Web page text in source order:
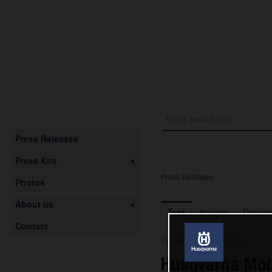
Press Releases
Press Kits
Photos
About us
Contact
Press Releases
Text Images
Release from 08.05.2026
Husqvarna